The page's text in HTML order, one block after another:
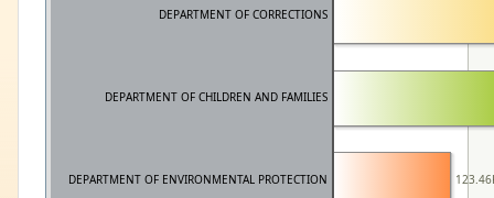
DEPARTMENT OF CORRECTIONS
DEPARTMENT OF CHILDREN AND FAMILIES
DEPARTMENT OF ENVIRONMENTAL PROTECTION